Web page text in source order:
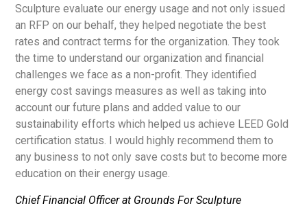
Sculpture evaluate our energy usage and not only issued
an RFP on our behalf, they helped negotiate the best
rates and contract terms for the organization. They took
the time to understand our organization and financial
challenges we face as a non-profit. They identified
energy cost savings measures as well as taking into
account our future plans and added value to our
sustainability efforts which helped us achieve LEED Gold
certification status. I would highly recommend them to
any business to not only save costs but to become more
education on their energy usage.
Chief Financial Officer at Grounds For Sculpture